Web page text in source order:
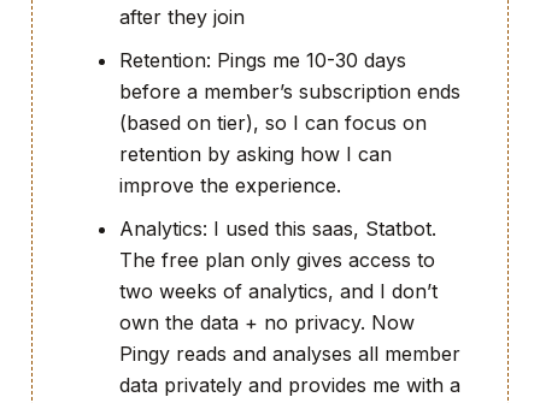
after they join
Retention: Pings me 10-30 days
before a member’s subscription ends
(based on tier), so I can focus on
retention by asking how I can
improve the experience.
Analytics: I used this saas, Statbot.
The free plan only gives access to
two weeks of analytics, and I don’t
own the data + no privacy. Now
Pingy reads and analyses all member
data privately and provides me with a